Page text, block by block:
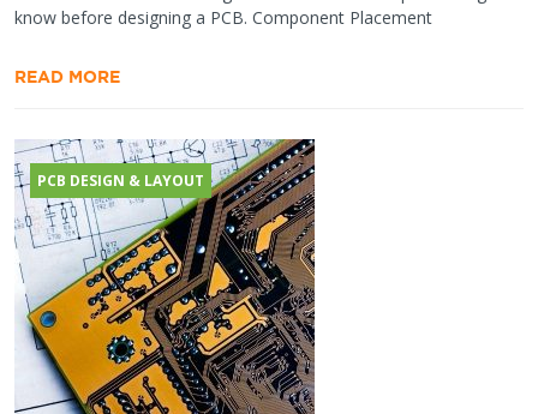
know before designing a PCB. Component Placement
READ MORE
PCB DESIGN & LAYOUT